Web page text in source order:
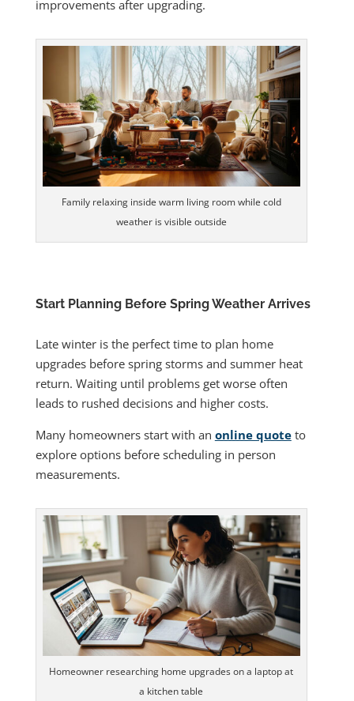
improvements after upgrading.
Family relaxing inside warm living room while cold
weather is visible outside
Start Planning Before Spring Weather Arrives
Late winter is the perfect time to plan home
upgrades before spring storms and summer heat
return. Waiting until problems get worse often
leads to rushed decisions and higher costs.
Many homeowners start with an online quoteto
explore options before scheduling in person
measurements.
Homeowner researching home upgrades on a laptop at
a kitchen table